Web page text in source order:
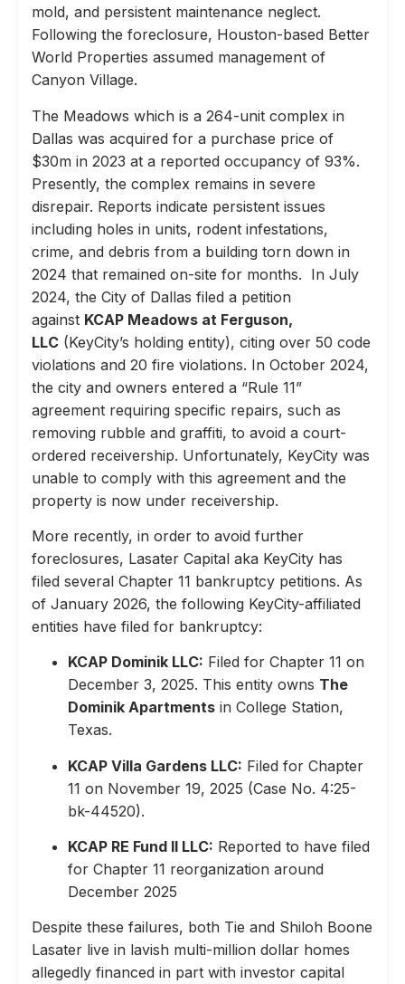
mold, and persistent maintenance neglect.
Following the foreclosure, Houston-based Better
World Properties assumed management of
Canyon Village.
The Meadows which is a 264-unit complex in
Dallas was acquired for a purchase price of
$30m in 2023 at a reported occupancy of 93%.
Presently, the complex remains in severe
disrepair. Reports indicate persistent issues
including holes in units, rodent infestations,
crime, and debris from a building torn down in
2024 that remained on-site for months. In July
2024, the City of Dallas filed a petition
against KCAP Meadows at Ferguson,
LLC (KeyCity’s holding entity), citing over 50 code
violations and 20 fire violations. In October 2024,
the city and owners entered a “Rule 11”
agreement requiring specific repairs, such as
removing rubble and graffiti, to avoid a court-
ordered receivership. Unfortunately, KeyCity was
unable to comply with this agreement and the
property is now under receivership.
More recently, in order to avoid further
foreclosures, Lasater Capital aka KeyCity has
filed several Chapter 11 bankruptcy petitions. As
of January 2026, the following KeyCity-affiliated
entities have filed for bankruptcy:
KCAP Dominik LLC: Filed for Chapter 11 on
December 3, 2025. This entity owns The
Dominik Apartments in College Station,
Texas.
KCAP Villa Gardens LLC: Filed for Chapter
11 on November 19, 2025 (Case No. 4:25-
bk-44520).
KCAP RE Fund II LLC: Reported to have filed
for Chapter 11 reorganization around
December 2025
Despite these failures, both Tie and Shiloh Boone
Lasater live in lavish multi-million dollar homes
allegedly financed in part with investor capital